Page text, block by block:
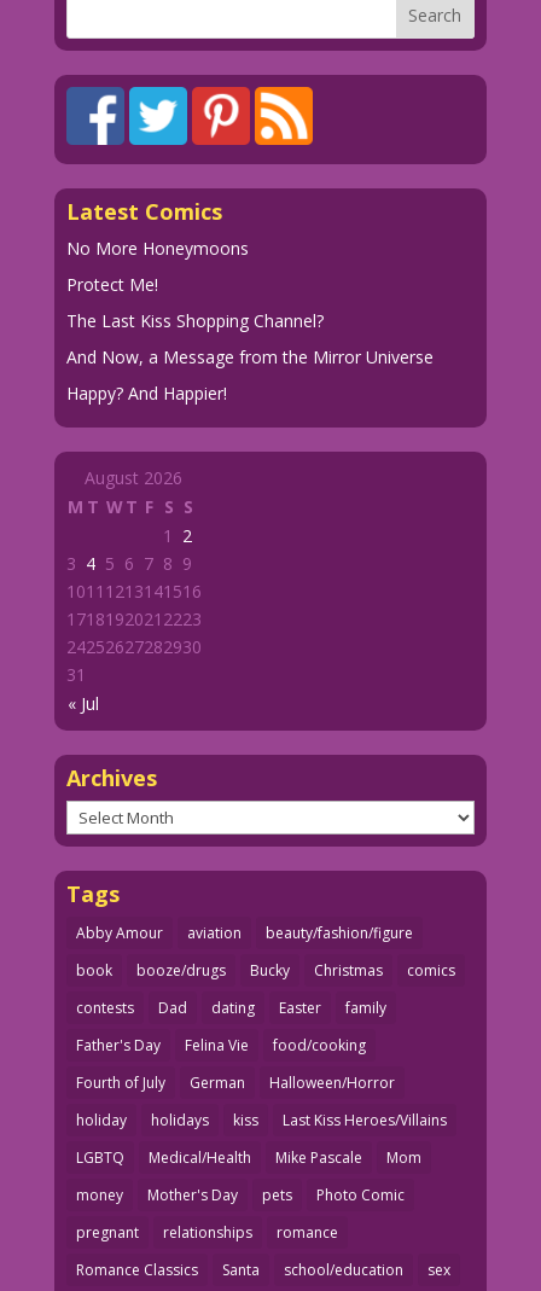
Latest Comics
No More Honeymoons
Protect Me!
The Last Kiss Shopping Channel?
And Now, a Message from the Mirror Universe
Happy? And Happier!
August 2026
M T WT F S S
« Jul
1
2
3 4 5 6 7 8 9
1011 1213141516
1718192021 2223
24252627282930
31
Archives
Archives
Tags
Abby Amour aviation
beauty/fashion/figure
book
booze/drugs Bucky Christmas
comics
contests
Dad dating Easter
family
Father's Day
Felina Vie
food/cooking
Fourth of July
German
Halloween/Horror
holiday
holidays kiss
Last Kiss Heroes/Villains
LGBTQ
Medical/Health Mike Pascale
Mom
money
Mother's Day pets
Photo Comic
pregnant
relationships
romance
Romance Classics
Santa school/education sex